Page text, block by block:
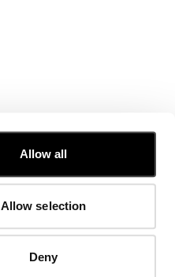
Allow all
Allow selection
Deny